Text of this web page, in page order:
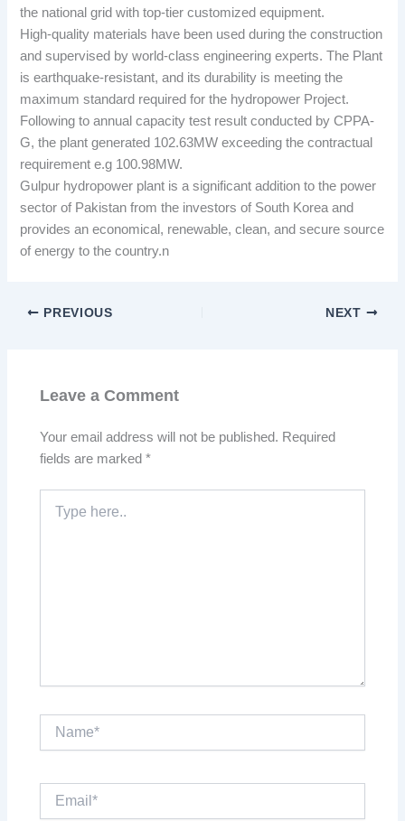
the national grid with top-tier customized equipment.
High-quality materials have been used during the construction
and supervised by world-class engineering experts. The Plant
is earthquake-resistant, and its durability is meeting the
maximum standard required for the hydropower Project.
Following to annual capacity test result conducted by CPPA-
G, the plant generated 102.63MW exceeding the contractual
requirement e.g 100.98MW.
Gulpur hydropower plant is a significant addition to the power
sector of Pakistan from the investors of South Korea and
provides an economical, renewable, clean, and secure source
of energy to the country.n
PREVIOUS NEXT
Leave a Comment
Your email address will not be published. Required
fields are marked*
here..
Name*